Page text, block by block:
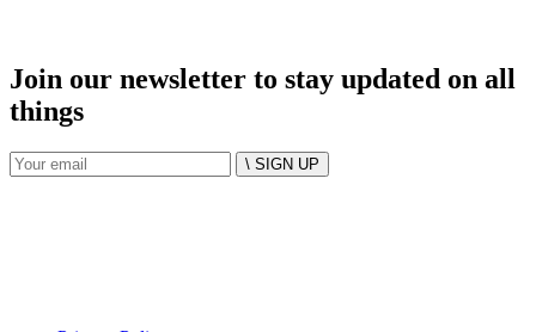
Join our newsletter to stay updated on all
things
\ SIGN UP